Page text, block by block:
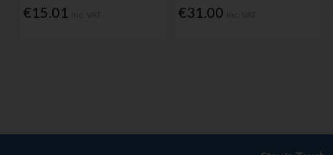
€15.01 €31.00